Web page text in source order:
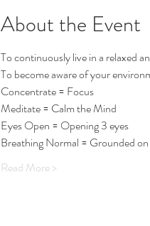
About the Event
To continuously live in a relaxed
To become aware of your
Concentrate = Focus
Meditate = Calm the Mind
Eyes Open = Opening 3 eyes
Breathing Normal = Grounded
Read More >